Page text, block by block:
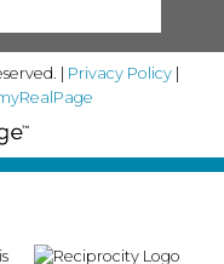
| Privacy Policy